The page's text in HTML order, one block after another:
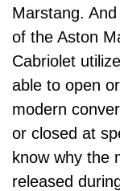
Marstang.
of the Aston
Cabriolet
able to open
modern
or closed at
know why the
released